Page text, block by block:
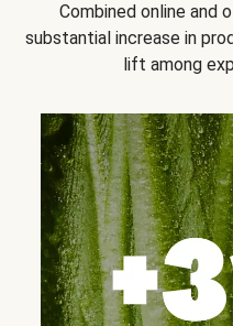
Combined online and
substantial increase in
lift among